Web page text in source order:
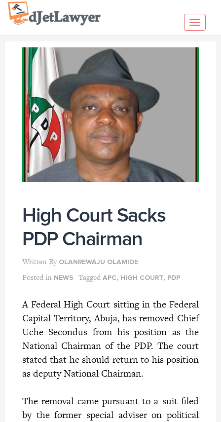
Skip
High Court Sacks
PDP Chairman
Written By OLANREWAJU OLAMIDE
Posted in NEWS Tagged APC, HIGH COURT, PDP
A Federal High Court sitting in the Federal
Capital Territory, Abuja, has removed Chief
Uche Secondus from his position as the
National Chairman of the PDP. The court
stated that he should return to his position
as deputy National Chairman.
The removal came pursuant to a suit filed
by the former special adviser on political